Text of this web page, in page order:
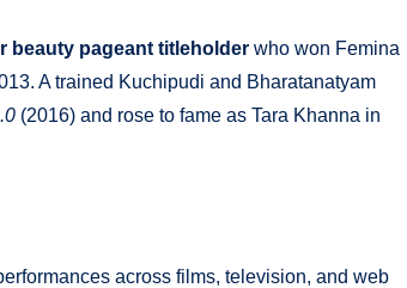
beauty pageant titleholder who won Femina
A trained Kuchipudi and Bharatanatyam
(2016) and rose to fame as Tara Khanna in
across films, television, and web